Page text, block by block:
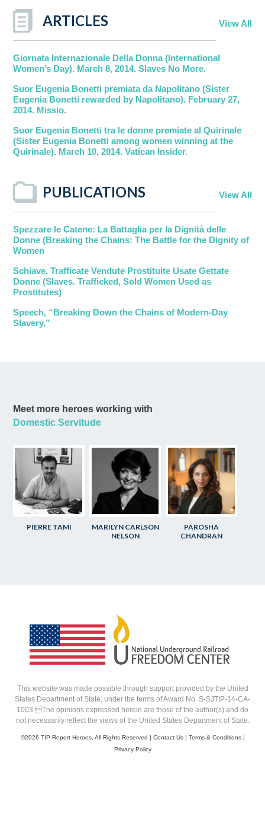
ARTICLES View All
Giornata Internazionale Della Donna (International
Women’s Day). March 8, 2014. Slaves No More.
Suor Eugenia Bonetti premiata da Napolitano (Sister
Eugenia Bonetti rewarded by Napolitano). February 27,
2014. Missio.
Suor Eugenia Bonetti tra le donne premiate al Quirinale
(Sister Eugenia Bonetti among women winning at the
Quirinale). March 10, 2014. Vatican Insider.
PUBLICATIONS View All
Spezzare le Catene: La Battaglia per la Dignità delle
Donne (Breaking the Chains: The Battle for the Dignity of
Women
Schiave. Trafficate Vendute Prostituite Usate Gettate
Donne (Slaves. Trafficked, Sold Women Used as
Prostitutes)
Speech, “Breaking Down the Chains of Modern-Day
Slavery,”
Meet more heroes working with
Domestic Servitude
PIERRE TAMI
MARILYN CARLSON
NELSON
PAROSHA
CHANDRAN
This website was made possible through support provided by the United
States Department of State, under the terms of Award No. S-SJTIP-14-CA-
1003 The opinions expressed herein are those of the author(s) and do
not necessarily reflect the views of the United States Department of State.
©2026 TIP Report Heroes, All Rights Reserved | Contact Us| Terms & Conditions|
Privacy Policy